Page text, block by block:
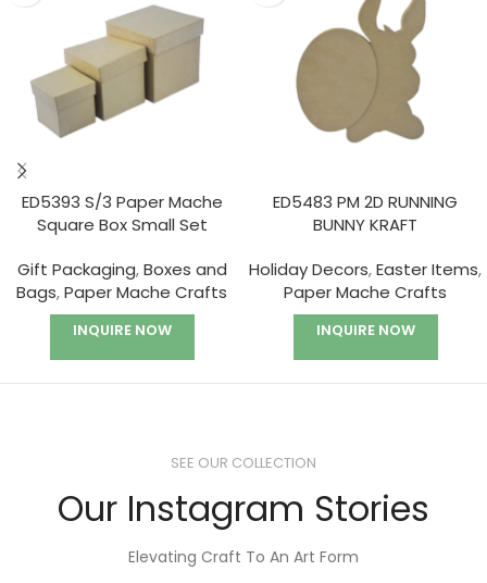
ED5393 S/3 Paper Mache
Square Box Small Set
Gift Packaging,Boxes and
Bags,Paper Mache Crafts
INQUIRE NOW
ED5483 PM 2D RUNNING
BUNNY KRAFT
Holiday Decors,Easter Items,
Paper Mache Crafts
INQUIRE NOW
SEE OUR COLLECTION
Our Instagram Stories
Elevating Craft To An Art Form